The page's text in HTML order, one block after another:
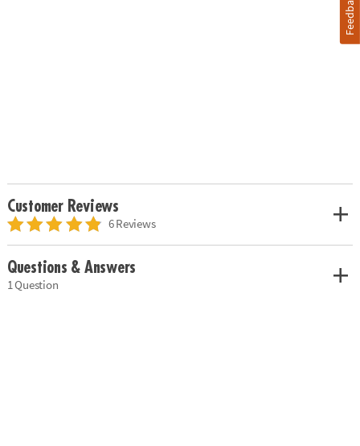
Customer Reviews
6 Reviews
Questions & Answers
1 Question
Feedback